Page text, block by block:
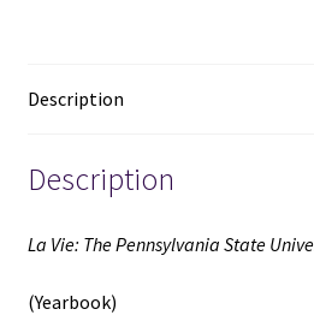
Description
Description
La Vie: The Pennsylvania State
(Yearbook)